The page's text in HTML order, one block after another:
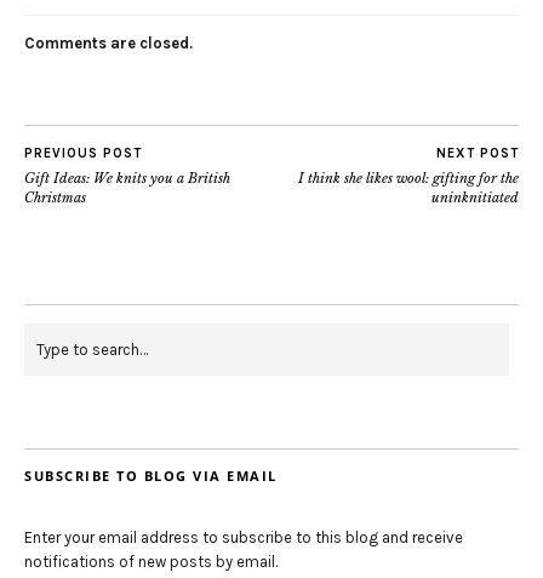
Comments are closed.
PREVIOUS POST
Gift Ideas: We knits you a British
Christmas
NEXT POST
I think she likes wool: gifting for the
uninknitiated
SUBSCRIBE TO BLOG VIA EMAIL
Enter your email address to subscribe to this blog and receive
notifications of new posts by email.